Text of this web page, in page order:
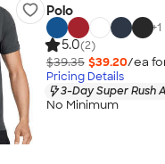
Polo
+1
5.0(2)
$39.35 $39.20/ea
Pricing Details
3-Day Super Rush
No Minimum